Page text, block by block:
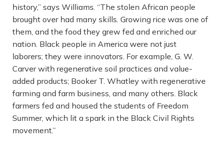
history,” says Williams. “The stolen African people
brought over had many skills. Growing rice was one of
them, and the food they grew fed and enriched our
nation. Black people in America were not just
laborers; they were innovators. For example, G. W.
Carver with regenerative soil practices and value-
added products; Booker T. Whatley with regenerative
farming and farm business, and many others. Black
farmers fed and housed the students of Freedom
Summer, which lit a spark in the Black Civil Rights
movement.”